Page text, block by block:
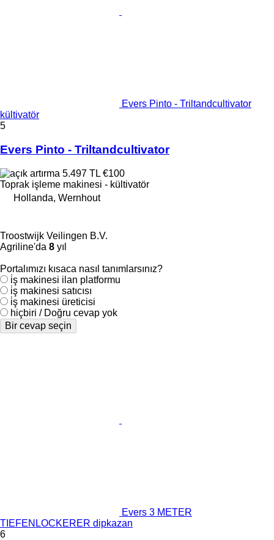
Evers Pinto - Triltandcultivator
kültivatör
5
Evers Pinto - Triltandcultivator
5.497 TL €100
Toprak işleme makinesi - kültivatör
Hollanda, Wernhout
Troostwijk Veilingen B.V.
Agriline'da 8 yıl
Portalımızı kısaca nasıl tanımlarsınız?
i̇ş makinesi ilan platformu
i̇ş makinesi satıcısı
i̇ş makinesi üreticisi
hiçbiri / Doğru cevap yok
Bir cevap seçin
Evers 3 METER
TIEFENLOCKERER dipkazan
6